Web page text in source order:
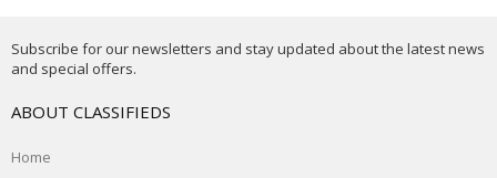
Subscribe for our newsletters and stay updated about the latest news
and special offers.
ABOUT CLASSIFIEDS
Home